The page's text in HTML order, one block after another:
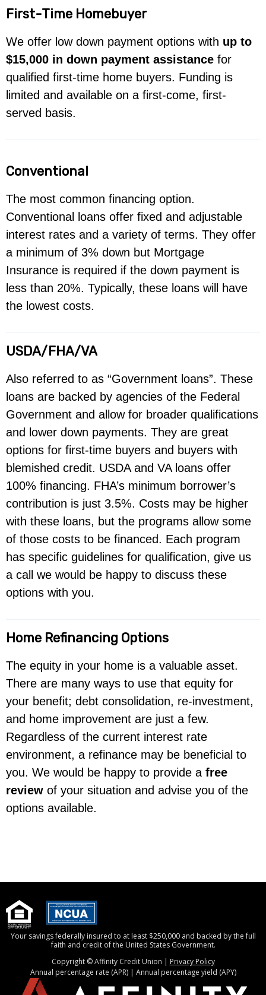
First-Time Homebuyer
We offer low down payment options with up to
$15,000 in down payment assistance for
qualified first-time home buyers. Funding is
limited and available on a first-come, first-
served basis.
Conventional
The most common financing option.
Conventional loans offer fixed and adjustable
interest rates and a variety of terms. They offer
a minimum of 3% down but Mortgage
Insurance is required if the down payment is
less than 20%. Typically, these loans will have
the lowest costs.
USDA/FHA/VA
Also referred to as “Government loans”. These
loans are backed by agencies of the Federal
Government and allow for broader qualifications
and lower down payments. They are great
options for first-time buyers and buyers with
blemished credit. USDA and VA loans offer
100% financing. FHA’s minimum borrower’s
contribution is just 3.5%. Costs may be higher
with these loans, but the programs allow some
of those costs to be financed. Each program
has specific guidelines for qualification, give us
a call we would be happy to discuss these
options with you.
Home Refinancing Options
The equity in your home is a valuable asset.
There are many ways to use that equity for
your benefit; debt consolidation, re-investment,
and home improvement are just a few.
Regardless of the current interest rate
environment, a refinance may be beneficial to
you. We would be happy to provide a free
review of your situation and advise you of the
options available.
Your savings federally insured to at least $250,000 and backed by the full
faith and credit of the United States Government.
Copyright © Affinity Credit Union | Privacy Policy
Annual percentage rate (APR) | Annual percentage yield (APY)